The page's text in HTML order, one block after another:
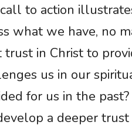
to action
what we have, no
trust in Christ to
us in our
for us in the
a deeper